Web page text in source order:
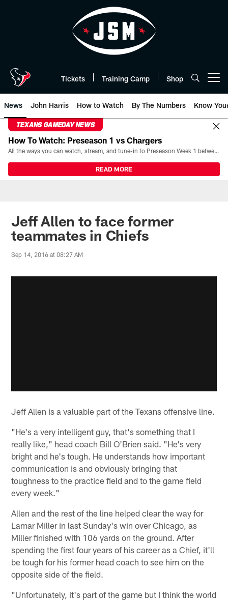
Tickets Training Camp Shop
News John Harris How to Watch By The Numbers Know
TEXANS GAMEDAY NEWS
How To Watch: Preseason 1 vs Chargers
All the ways you can watch, stream, and tune-in to Preseason Week 1 between the Texans and the Los Angeles Chargers at Reliant Stadium on August 13.
READ MORE
Jeff Allen to face former
teammates in Chiefs
Sep 14, 2016 at 08:27 AM
Jeff Allen is a valuable part of the Texans offensive line.
"He's a very intelligent guy, that's something that I
really like," head coach Bill O'Brien said. "He's very
bright and he's tough. He understands how important
communication is and obviously bringing that
toughness to the practice field and to the game field
every week."
Allen and the rest of the line helped clear the way for
Lamar Miller in last Sunday's win over Chicago, as
Miller finished with 106 yards on the ground. After
spending the first four years of his career as a Chief, it'll
be tough for his former head coach to see him on the
opposite side of the field.
"Unfortunately, it's part of the game but I think the world